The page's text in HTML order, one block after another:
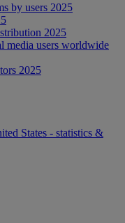
by users 2025
2025
media users worldwide
2025
States - statistics &